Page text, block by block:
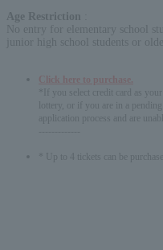
Age Restriction
No entry for elementary school
junior high school students or
Click here to purchase.
*If you select credit card as
lottery, or if you are in a
application process and are
* Up to 4 tickets can be